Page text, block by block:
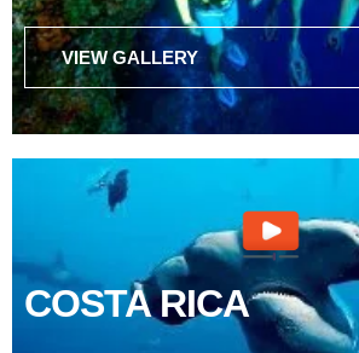
VIEW GALLERY
COSTA RICA